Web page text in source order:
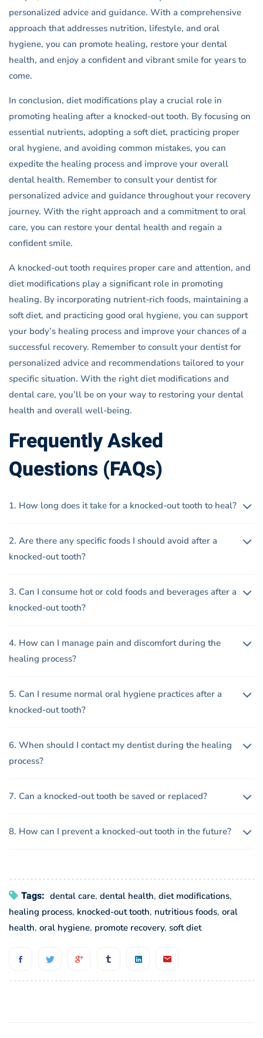
personalized advice and guidance. With a comprehensive
approach that addresses nutrition, lifestyle, and oral
hygiene, you can promote healing, restore your dental
health, and enjoy a confident and vibrant smile for years to
come.
In conclusion, diet modifications play a crucial role in
promoting healing after a knocked-out tooth. By focusing on
essential nutrients, adopting a soft diet, practicing proper
oral hygiene, and avoiding common mistakes, you can
expedite the healing process and improve your overall
dental health. Remember to consult your dentist for
personalized advice and guidance throughout your recovery
journey. With the right approach and a commitment to oral
care, you can restore your dental health and regain a
confident smile.
A knocked-out tooth requires proper care and attention, and
diet modifications play a significant role in promoting
healing. By incorporating nutrient-rich foods, maintaining a
soft diet, and practicing good oral hygiene, you can support
your body’s healing process and improve your chances of a
successful recovery. Remember to consult your dentist for
personalized advice and recommendations tailored to your
specific situation. With the right diet modifications and
dental care, you’ll be on your way to restoring your dental
health and overall well-being.
Frequently Asked
Questions (FAQs)
1. How long does it take for a knocked-out tooth to heal?
2. Are there any specific foods I should avoid after a
knocked-out tooth?
3. Can I consume hot or cold foods and beverages after a
knocked-out tooth?
4. How can I manage pain and discomfort during the
healing process?
5. Can I resume normal oral hygiene practices after a
knocked-out tooth?
6. When should I contact my dentist during the healing
process?
7. Can a knocked-out tooth be saved or replaced?
8. How can I prevent a knocked-out tooth in the future?
Tags: dental care, dental health, diet modifications,
healing process, knocked-out tooth, nutritious foods, oral
health, oral hygiene, promote recovery, soft diet